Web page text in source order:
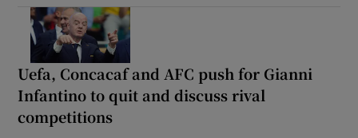
Uefa, Concacaf and AFC push for Gianni
Infantino to quit and discuss rival
competitions